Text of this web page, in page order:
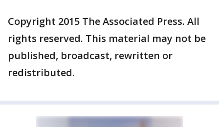
Copyright 2015 The Associated Press. All
rights reserved. This material may not be
published, broadcast, rewritten or
redistributed.